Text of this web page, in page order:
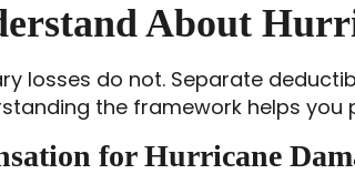
About
losses do not. Separate
the framework helps
for Hurricane